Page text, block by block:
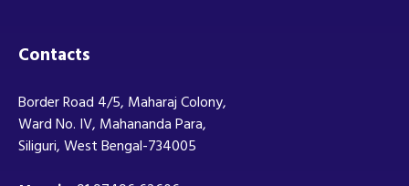
Contacts
Border Road 4/5, Maharaj Colony,
Ward No. IV, Mahananda Para,
Siliguri, West Bengal-734005